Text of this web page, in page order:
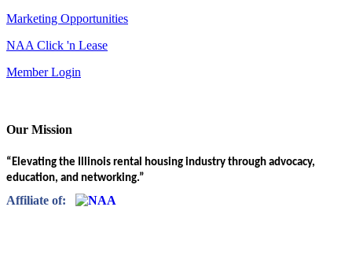
Marketing Opportunities
NAA Click 'n Lease
Member Login
Our Mission
“Elevating the Illinois rental housing industry through advocacy,
education, and networking.”
Affiliate of: